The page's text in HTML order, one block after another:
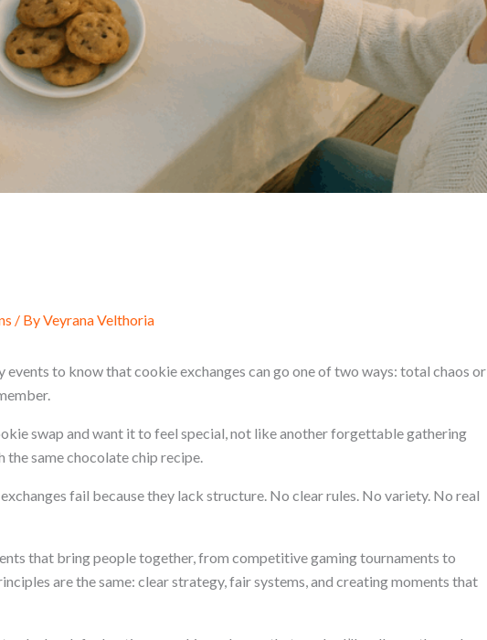
/ ByVeyrana Velthoria
events to know that cookie exchanges can go one of two ways: total chaos or
swap and want it to feel special, not like another forgettable gathering
the same chocolate chip recipe.
fail because they lack structure. No clear rules. No variety. No real
that bring people together, from competitive gaming tournaments to
are the same: clear strategy, fair systems, and creating moments that